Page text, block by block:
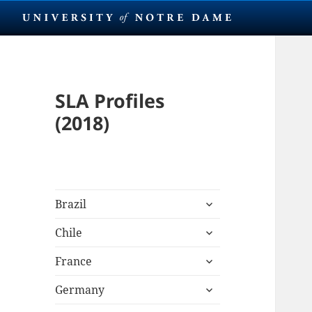
SLA Profiles
(2018)
Brazil
expand
menu
Chile
expand
menu
France
expand
menu
Germany
expand